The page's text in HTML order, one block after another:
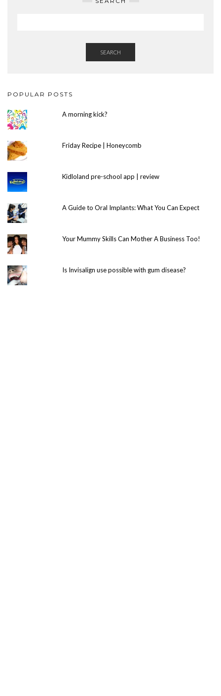
SEARCH
POPULAR POSTS
A morning kick?
Friday Recipe | Honeycomb
Kidloland pre-school app | review
A Guide to Oral Implants: What You Can Expect
Your Mummy Skills Can Mother A Business Too!
Is Invisalign use possible with gum disease?